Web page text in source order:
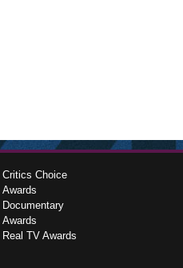
Critics Choice
Awards
Documentary
Awards
Real TV Awards